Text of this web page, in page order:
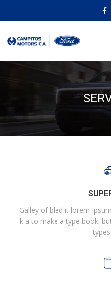
Galley of bled it lorem
k a to make a type book.